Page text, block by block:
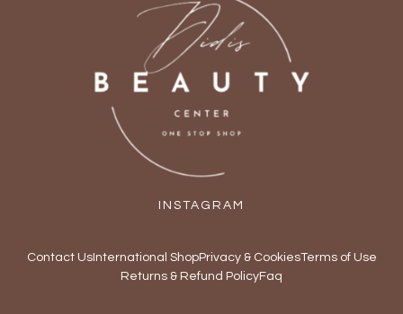
INSTAGRAM
Contact UsInternational ShopPrivacy & CookiesTerms of Use
Returns & Refund PolicyFaq